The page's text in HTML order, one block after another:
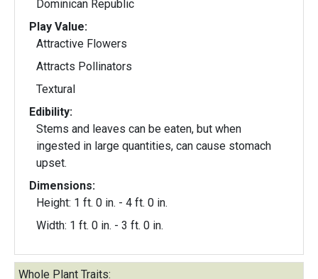
Dominican Republic
Play Value:
Attractive Flowers
Attracts Pollinators
Textural
Edibility:
Stems and leaves can be eaten, but when
ingested in large quantities, can cause stomach
upset.
Dimensions:
Height: 1 ft. 0 in. - 4 ft. 0 in.
Width: 1 ft. 0 in. - 3 ft. 0 in.
Whole Plant Traits: